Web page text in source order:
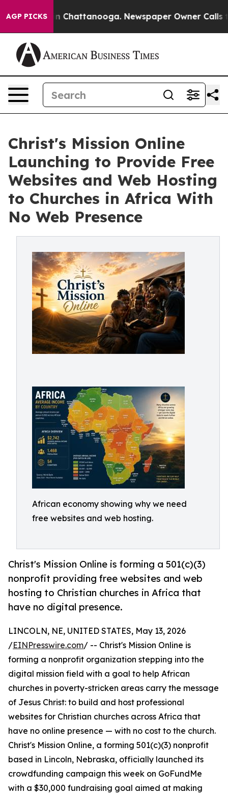
AGP PICKSin Chattanooga. Newspaper Owner Calls the
Christ's Mission Online
Launching to Provide Free
Websites and Web Hosting
to Churches in Africa With
No Web Presence
African economy showing why we need
free websites and web hosting.
Christ's Mission Online is forming a 501(c)(3)
nonprofit providing free websites and web
hosting to Christian churches in Africa that
have no digital presence.
LINCOLN, NE, UNITED STATES, May 13, 2026
/EINPresswire.com/ -- Christ's Mission Online is
forming a nonprofit organization stepping into the
digital mission field with a goal to help African
churches in poverty-stricken areas carry the message
of Jesus Christ: to build and host professional
websites for Christian churches across Africa that
have no online presence — with no cost to the church.
Christ's Mission Online, a forming 501(c)(3) nonprofit
based in Lincoln, Nebraska, officially launched its
crowdfunding campaign this week on GoFundMe
with a $30,000 fundraising goal aimed at making